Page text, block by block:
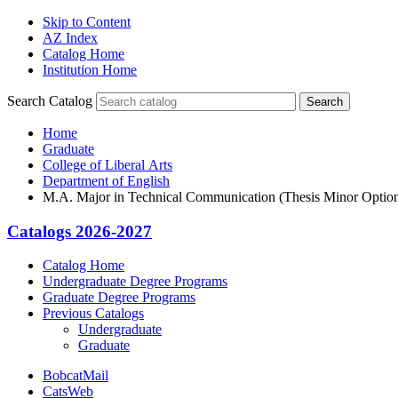
Skip to Content
AZ Index
Catalog Home
Institution Home
Search Catalog Search
Home
Graduate
College of Liberal Arts
Department of English
M.A. Major in Technical Communication (Thesis Minor
Catalogs 2026-2027
Catalog Home
Undergraduate Degree Programs
Graduate Degree Programs
Previous Catalogs
Undergraduate
Graduate
BobcatMail
CatsWeb